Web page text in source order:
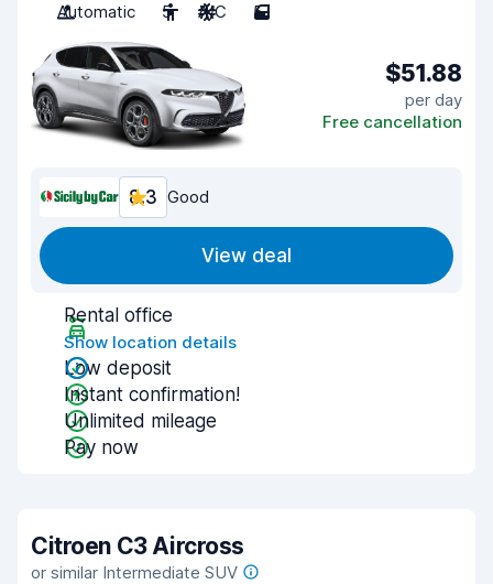
Automatic
5 A/C 5
$51.88
per day
Free cancellation
8.3 Good
View deal
Rental office
Show location details
Low deposit
Instant confirmation!
Unlimited mileage
Pay now
Citroen C3 Aircross
or similar Intermediate SUV